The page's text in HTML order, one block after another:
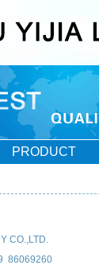
PRODUCT
CO.,LTD.
86069260